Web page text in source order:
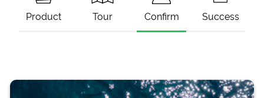
Product Tour Confirm Success